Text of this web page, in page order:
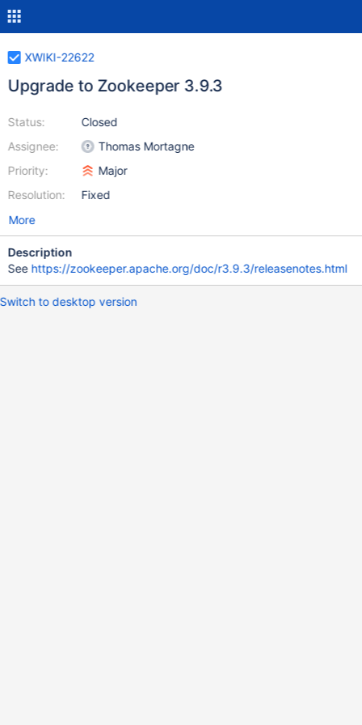
XWIKI-22622
Upgrade to Zookeeper 3.9.3
Status:
Assignee:
Priority:
Resolution:
Closed
Thomas Mortagne
Major
Fixed
More
Description
See https://zookeeper.apache.org/doc/r3.9.3/releasenotes.html
Switch to desktop version